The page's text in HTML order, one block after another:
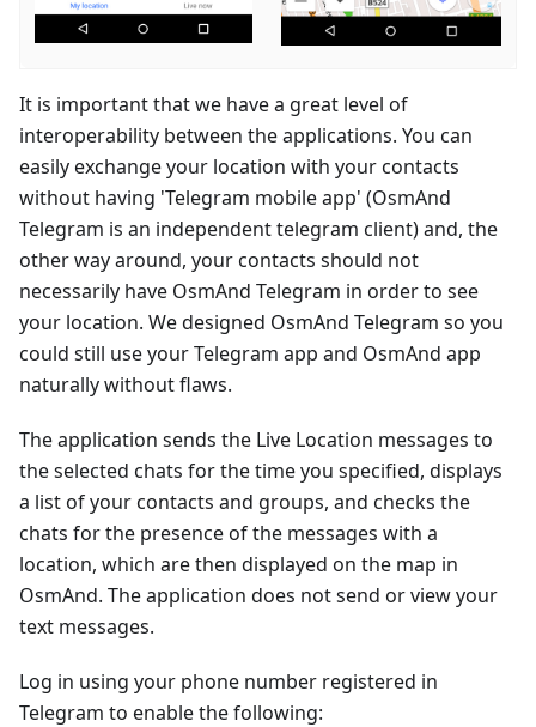
It is important that we have a great level of
interoperability between the applications. You can
easily exchange your location with your contacts
without having 'Telegram mobile app' (OsmAnd
Telegram is an independent telegram client) and, the
other way around, your contacts should not
necessarily have OsmAnd Telegram in order to see
your location. We designed OsmAnd Telegram so you
could still use your Telegram app and OsmAnd app
naturally without flaws.
The application sends the Live Location messages to
the selected chats for the time you specified, displays
a list of your contacts and groups, and checks the
chats for the presence of the messages with a
location, which are then displayed on the map in
OsmAnd. The application does not send or view your
text messages.
Log in using your phone number registered in
Telegram to enable the following: